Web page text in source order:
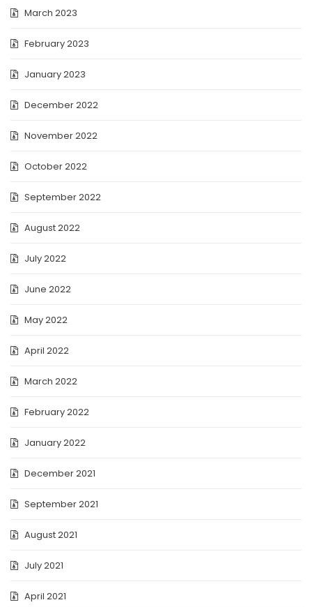
March 2023
February 2023
January 2023
December 2022
November 2022
October 2022
September 2022
August 2022
July 2022
June 2022
May 2022
April 2022
March 2022
February 2022
January 2022
December 2021
September 2021
August 2021
July 2021
April 2021